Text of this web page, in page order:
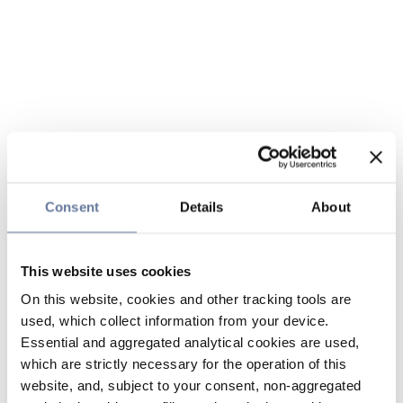
Consent Details About
This website uses cookies
On this website, cookies and other tracking tools are
used, which collect information from your device.
Essential and aggregated analytical cookies are used,
which are strictly necessary for the operation of this
website, and, subject to your consent, non-aggregated